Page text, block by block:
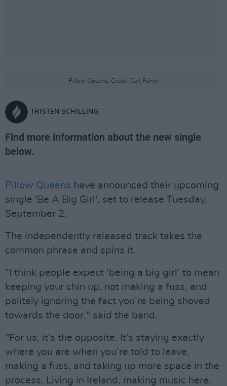
Pillow Queens. Credit: Cait Fahey
TRISTEN SCHILLING
Find more information about the new single
below.
Pillow Queens have announced their upcoming
single 'Be A Big Girl', set to release Tuesday,
September 2.
The independently released track takes the
common phrase and spins it.
“I think people expect ‘being a big girl’ to mean
keeping your chin up, not making a fuss, and
politely ignoring the fact you’re being shoved
towards the door," said the band.
"For us, it’s the opposite. It’s staying exactly
where you are when you’re told to leave,
making a fuss, and taking up more space in the
process. Living in Ireland, making music here,